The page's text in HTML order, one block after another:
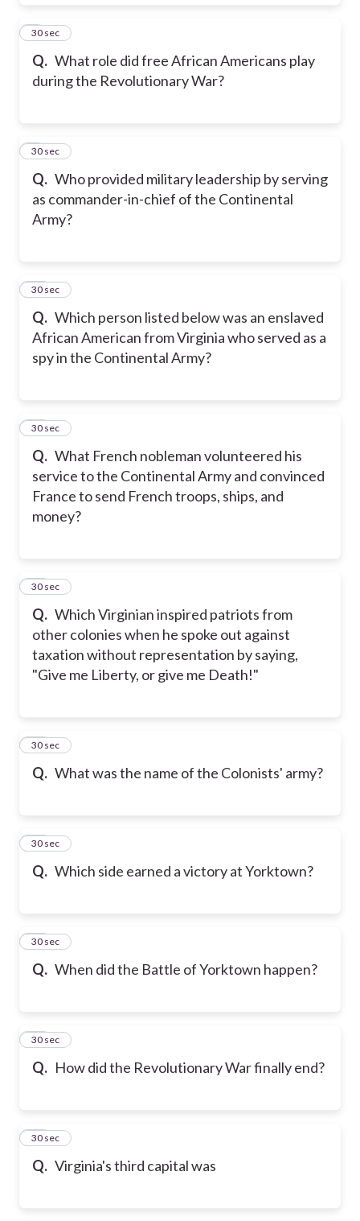
Q. What role did free African Americans play
during the Revolutionary War?
8
30 sec
Q. Who provided military leadership by serving
as commander-in-chief of the Continental
Army?
9
30 sec
Q. Which person listed below was an enslaved
African American from Virginia who served as a
spy in the Continental Army?
10
30 sec
Q. What French nobleman volunteered his
service to the Continental Army and convinced
France to send French troops, ships, and
money?
11
30 sec
Q. Which Virginian inspired patriots from
other colonies when he spoke out against
taxation without representation by saying,
"Give me Liberty, or give me Death!"
12
30 sec
Q. What was the name of the Colonists' army?
13
30 sec
Q. Which side earned a victory at Yorktown?
14
30 sec
Q. When did the Battle of Yorktown happen?
15
30 sec
Q. How did the Revolutionary War finally end?
16
30 sec
Q. Virginia's third capital was
17
30 sec